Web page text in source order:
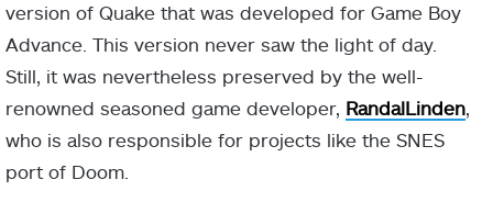
version of Quake that was developed for Game Boy
Advance. This version never saw the light of day.
Still, it was nevertheless preserved by the well-
renowned seasoned game developer, RandalLinden,
who is also responsible for projects like the SNES
port of Doom.